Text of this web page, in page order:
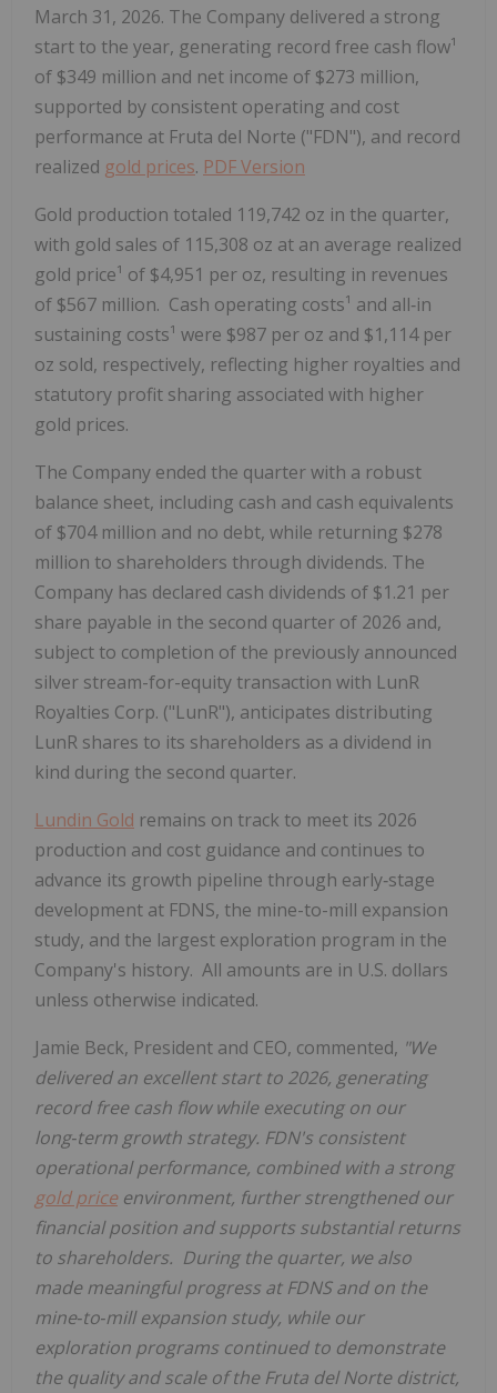
March 31, 2026. The Company delivered a strong
start to the year, generating record free cash flow¹
of $349 million and net income of $273 million,
supported by consistent operating and cost
performance at Fruta del Norte ("FDN"), and record
realized gold prices. PDF Version
Gold production totaled 119,742 oz in the quarter,
with gold sales of 115,308 oz at an average realized
gold price¹ of $4,951 per oz, resulting in revenues
of $567 million. Cash operating costs¹ and all‑in
sustaining costs¹ were $987 per oz and $1,114 per
oz sold, respectively, reflecting higher royalties and
statutory profit sharing associated with higher
gold prices.
The Company ended the quarter with a robust
balance sheet, including cash and cash equivalents
of $704 million and no debt, while returning $278
million to shareholders through dividends. The
Company has declared cash dividends of $1.21 per
share payable in the second quarter of 2026 and,
subject to completion of the previously announced
silver stream-for-equity transaction with LunR
Royalties Corp. ("LunR"), anticipates distributing
LunR shares to its shareholders as a dividend in
kind during the second quarter.
Lundin Gold remains on track to meet its 2026
production and cost guidance and continues to
advance its growth pipeline through early‑stage
development at FDNS, the mine-to-mill expansion
study, and the largest exploration program in the
Company's history. All amounts are in U.S. dollars
unless otherwise indicated.
Jamie Beck, President and CEO, commented, "We
delivered an excellent start to 2026, generating
record free cash flow while executing on our
long‑term growth strategy. FDN's consistent
operational performance, combined with a strong
gold priceenvironment, further strengthened our
financial position and supports substantial returns
to shareholders. During the quarter, we also
made meaningful progress at FDNS and on the
mine‑to‑mill expansion study, while our
exploration programs continued to demonstrate
the quality and scale of the Fruta del Norte district,